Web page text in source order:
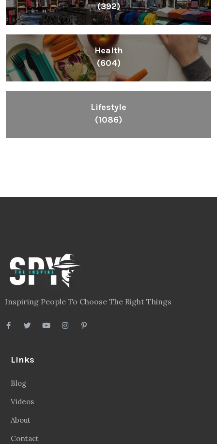
(392)
Health
(604)
Lifestyle
(1086)
Inspiring People To Choose The Right Things
Links
Blog
Videos
About
Contact